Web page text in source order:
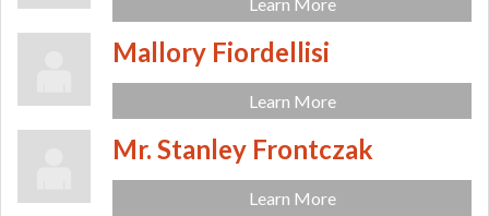
Mallory Fiordellisi
Learn More
Mr. Stanley Frontczak
Learn More